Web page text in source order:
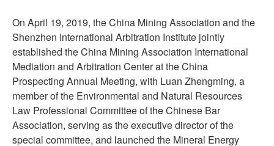
On April 19, 2019, the China Mining Association and the
Shenzhen International Arbitration Institute jointly
established the China Mining Association International
Mediation and Arbitration Center at the China
Prospecting Annual Meeting, with Luan Zhengming, a
member of the Environmental and Natural Resources
Law Professional Committee of the Chinese Bar
Association, serving as the executive director of the
special committee, and launched the Mineral Energy